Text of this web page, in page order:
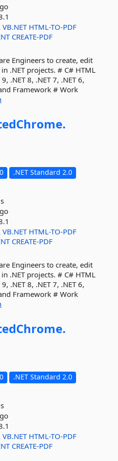
VB.NET HTML-TO-PDF
CREATE-PDF
Engineers to create, edit
.NET projects. # C# HTML
.NET 8, .NET 7, .NET 6,
Framework # Work
.NET Standard 2.0
VB.NET HTML-TO-PDF
CREATE-PDF
Engineers to create, edit
.NET projects. # C# HTML
.NET 8, .NET 7, .NET 6,
Framework # Work
.NET Standard 2.0
VB.NET HTML-TO-PDF
CREATE-PDF